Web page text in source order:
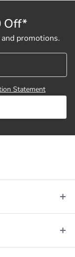
Off*
promotions.
Statement